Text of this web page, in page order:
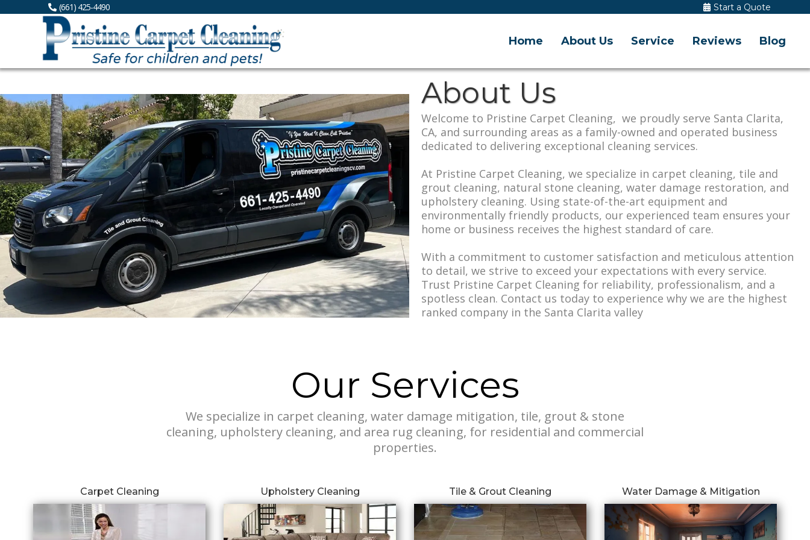
(661) 425-4490 Start a Quote
Home About Us Service Reviews Blog
About Us
Welcome to Pristine Carpet Cleaning, we proudly serve Santa Clarita,
CA, and surrounding areas as a family-owned and operated business
dedicated to delivering exceptional cleaning services.
At Pristine Carpet Cleaning, we specialize in carpet cleaning, tile and
grout cleaning, natural stone cleaning, water damage restoration, and
upholstery cleaning. Using state-of-the-art equipment and
environmentally friendly products, our experienced team ensures your
home or business receives the highest standard of care.
With a commitment to customer satisfaction and meticulous attention
to detail, we strive to exceed your expectations with every service.
Trust Pristine Carpet Cleaning for reliability, professionalism, and a
spotless clean. Contact us today to experience why we are the highest
ranked company in the Santa Clarita valley
Our Services
We specialize in carpet cleaning, water damage mitigation, tile, grout & stone
cleaning, upholstery cleaning, and area rug cleaning, for residential and commercial
properties.
Carpet Cleaning Upholstery Cleaning Tile & Grout Cleaning Water Damage & Mitigation